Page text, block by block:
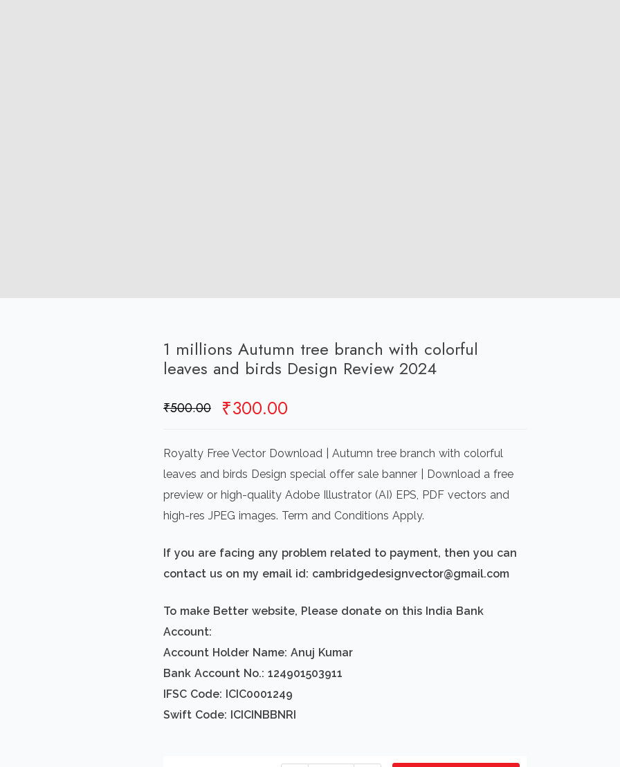
1 millions Autumn tree branch with colorful
leaves and birds Design Review 2024
₹500.00 Original
was:
₹500.00.
₹300.00
is:
₹300.00.
Royalty Free Vector Download | Autumn tree branch with colorful
leaves and birds Design special offer sale banner | Download a free
preview or high-quality Adobe Illustrator (AI) EPS, PDF vectors and
high-res JPEG images. Term and Conditions Apply.
If you are facing any problem related to payment, then you can
contact us on my email id: cambridgedesignvector@gmail.com
To make Better website, Please donate on this India Bank
Account:
Account Holder Name: Anuj Kumar
Bank Account No.: 124901503911
IFSC Code: ICIC0001249
Swift Code: ICICINBBNRI